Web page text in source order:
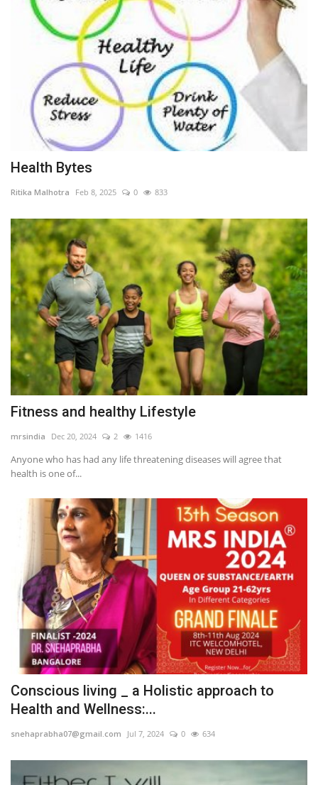
Health Bytes
Ritika Malhotra Feb 8, 2025 0 833
Fitness and healthy Lifestyle
mrsindia Dec 20, 2024 2 1416
Anyone who has had any life threatening diseases will agree that
health is one of...
Conscious living _ a Holistic approach to
Health and Wellness:...
snehaprabha07@gmail.com Jul 7, 2024 0 634